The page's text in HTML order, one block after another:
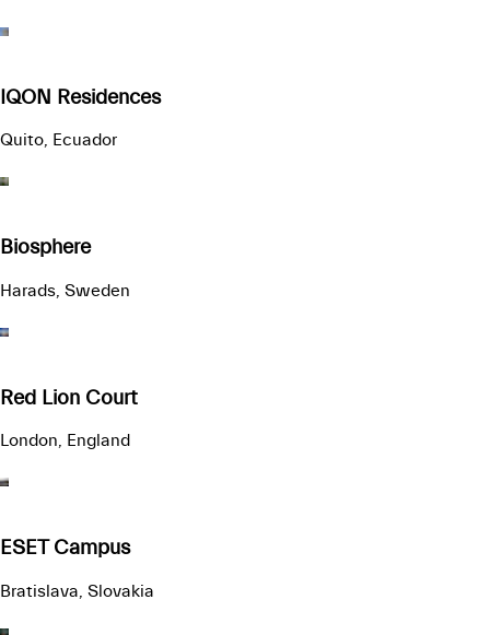
IQON Residences
Quito, Ecuador
Biosphere
Harads, Sweden
Red Lion Court
London, England
ESET Campus
Bratislava, Slovakia